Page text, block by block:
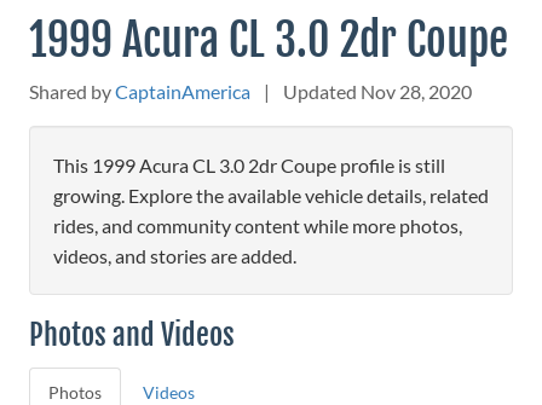
1999 Acura CL 3.0 2dr Coupe
Shared byCaptainAmerica | Updated Nov 28, 2020
This 1999 Acura CL 3.0 2dr Coupe profile is still
growing. Explore the available vehicle details, related
rides, and community content while more photos,
videos, and stories are added.
Photos and Videos
Photos Videos